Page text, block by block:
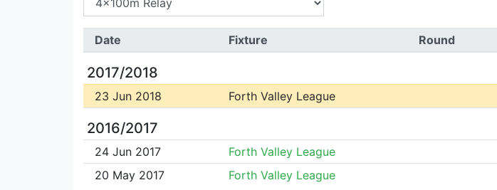
Date Fixture Round
2017/2018
23 Jun 2018 Forth Valley League
2016/2017
24 Jun 2017 Forth Valley League
20 May 2017
Forth Valley League